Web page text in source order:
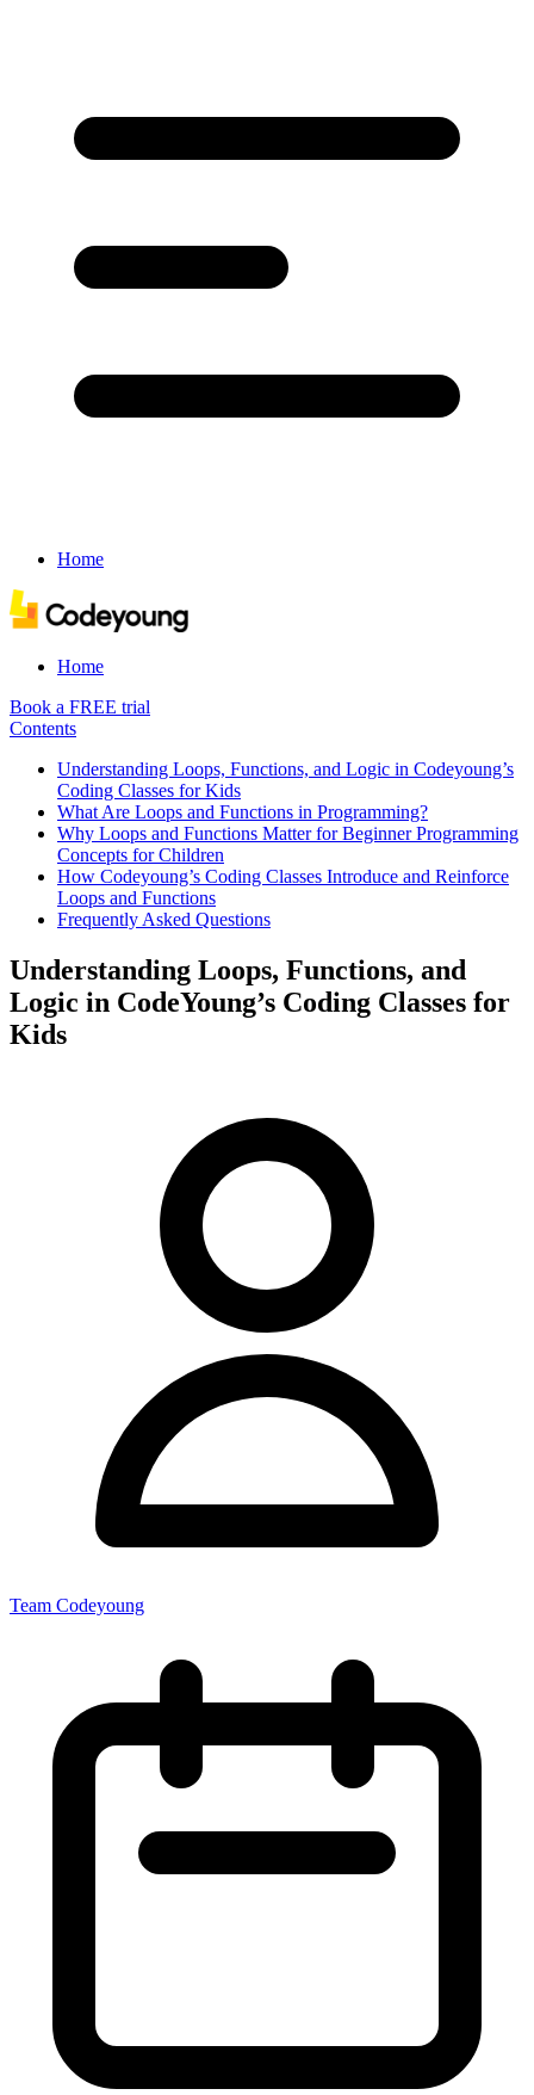
Home
Home
Book a FREE trial
Contents
Understanding Loops, Functions, and Logic in Codeyoung’s
Coding Classes for Kids
What Are Loops and Functions in Programming?
Why Loops and Functions Matter for Beginner Programming
Concepts for Children
How Codeyoung’s Coding Classes Introduce and Reinforce
Loops and Functions
Frequently Asked Questions
Understanding Loops, Functions, and
Logic in CodeYoung’s Coding Classes for
Kids
Team Codeyoung